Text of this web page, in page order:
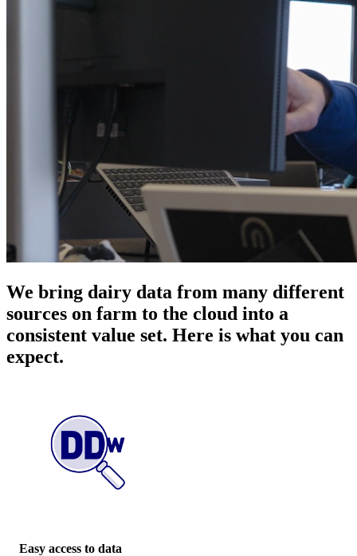
We bring dairy data from many different
sources on farm to the cloud into a
consistent value set. Here is what you can
expect.
Easy access to data